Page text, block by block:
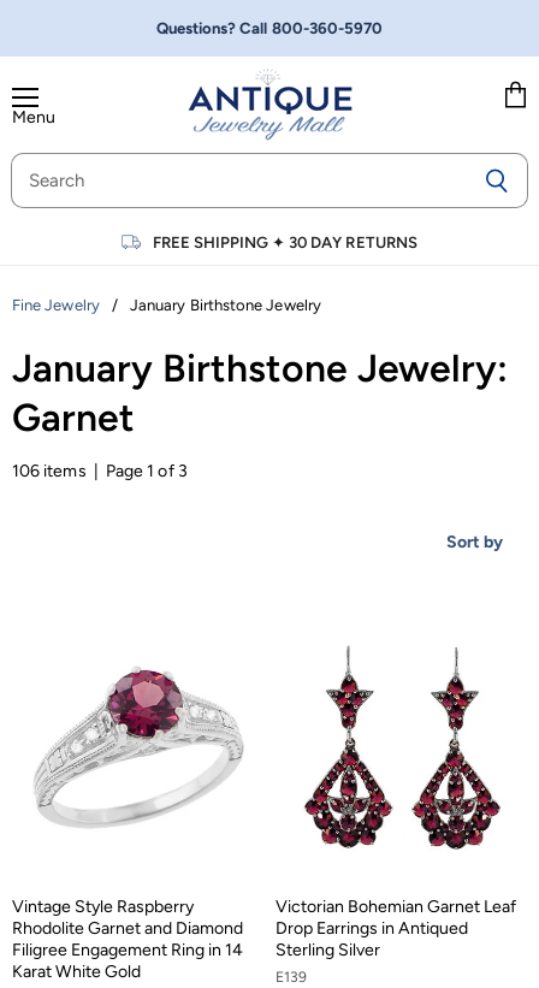
Questions? Call 800-360-5970
Menu
FREE SHIPPING ✦30 DAY RETURNS
Fine Jewelry / January Birthstone Jewelry
January Birthstone Jewelry:
Garnet
106 items | Page 1 of 3
Sort by
Vintage Style Raspberry
Rhodolite Garnet and Diamond
Filigree Engagement Ring in 14
Karat White Gold
Victorian Bohemian Garnet Leaf
Drop Earrings in Antiqued
Sterling Silver
E139